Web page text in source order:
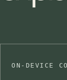
ON-DEVICE